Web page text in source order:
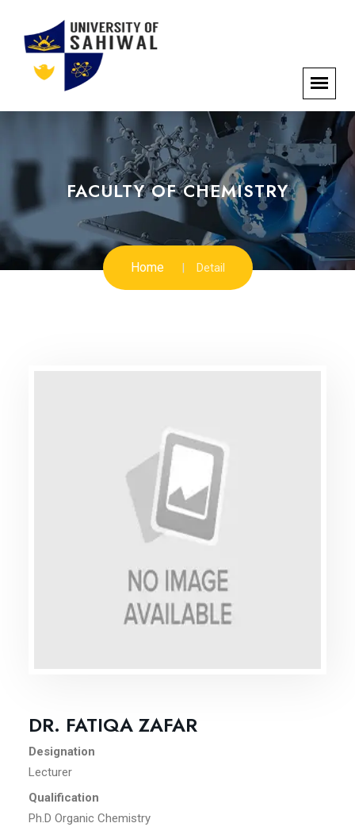
FACULTY OF CHEMISTRY
Home Detail
DR. FATIQA ZAFAR
Designation
Lecturer
Qualification
Ph.D Organic Chemistry